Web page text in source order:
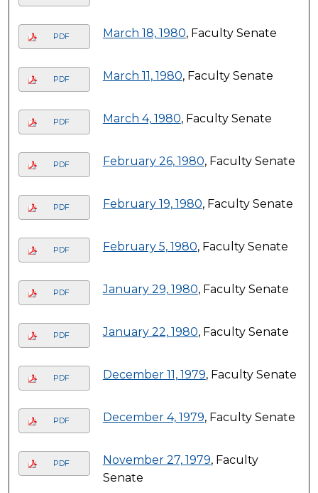
PDF March 18, 1980, Faculty Senate
PDF March 11, 1980, Faculty Senate
PDF March 4, 1980, Faculty Senate
PDF February 26, 1980, Faculty Senate
PDF February 19, 1980, Faculty Senate
PDF February 5, 1980, Faculty Senate
PDF January 29, 1980, Faculty Senate
PDF January 22, 1980, Faculty Senate
PDF December 11, 1979, Faculty Senate
PDF December 4, 1979, Faculty Senate
PDF November 27, 1979, Faculty
Senate